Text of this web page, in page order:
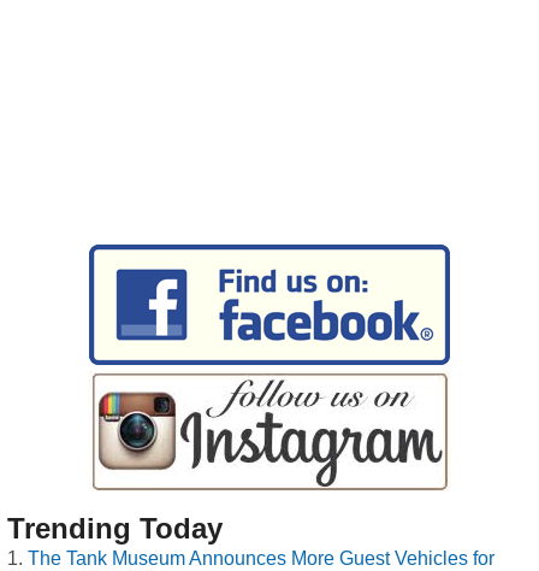
Trending Today
The Tank Museum Announces More Guest Vehicles for